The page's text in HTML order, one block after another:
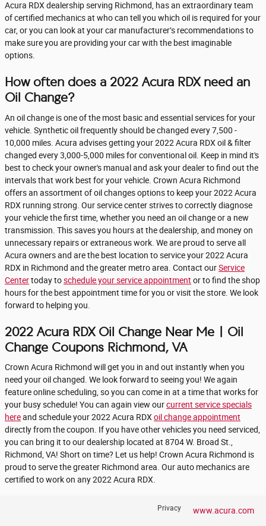
Acura RDX dealership serving Richmond, has an extraordinary team
of certified mechanics at who can tell you which oil is required for your
car, or you can look at your car manufacturer’s recommendations to
make sure you are providing your car with the best imaginable
options.
How often does a 2022 Acura RDX need an
Oil Change?
An oil change is one of the most basic and essential services for your
vehicle. Synthetic oil frequently should be changed every 7,500 -
10,000 miles. Acura advises getting your 2022 Acura RDX oil & filter
changed every 3,000-5,000 miles for conventional oil. Keep in mind it's
best to check your owner's manual and ask your dealer to find out the
intervals that work best for your vehicle. Crown Acura Richmond
offers an assortment of oil changes options to keep your 2022 Acura
RDX running strong. Our service center strives to correctly diagnose
your vehicle the first time, whether you need an oil change or a new
transmission. This saves you hours at the dealership, and money on
unnecessary repairs or extraneous work. We are proud to serve all
Acura owners and are the best location to service your 2022 Acura
RDX in Richmond and the greater metro area. Contact ourService
Centertoday toschedule your service appointment or to find the shop
hours for the best appointment time for you or visit the store. We look
forward to helping you.
2022 Acura RDX Oil Change Near Me | Oil
Change Coupons Richmond, VA
Crown Acura Richmond will get you in and out instantly when you
need your oil changed. We look forward to seeing you! We again
feature online scheduling, so you can come in at a time that works for
your busy schedule! You can again view ourcurrent service specials
hereand schedule your 2022 Acura RDX oil change appointment
directly from the coupon. If you have other vehicles you need serviced,
you can bring it to our dealership located at 8704 W. Broad St.,
Richmond, VA! Short on time? Let us help! Crown Acura Richmond is
proud to serve the greater Richmond area. Our auto mechanics are
certified to work on any 2022 Acura RDX.
Privacy www.acura.com